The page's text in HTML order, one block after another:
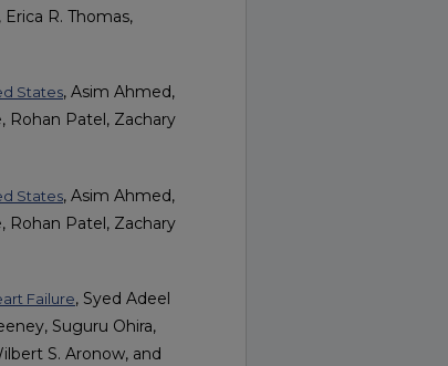
R. Thomas,
States, Asim Ahmed,
Rohan Patel, Zachary
States, Asim Ahmed,
Rohan Patel, Zachary
Failure, Syed Adeel
Suguru Ohira,
S. Aronow, and